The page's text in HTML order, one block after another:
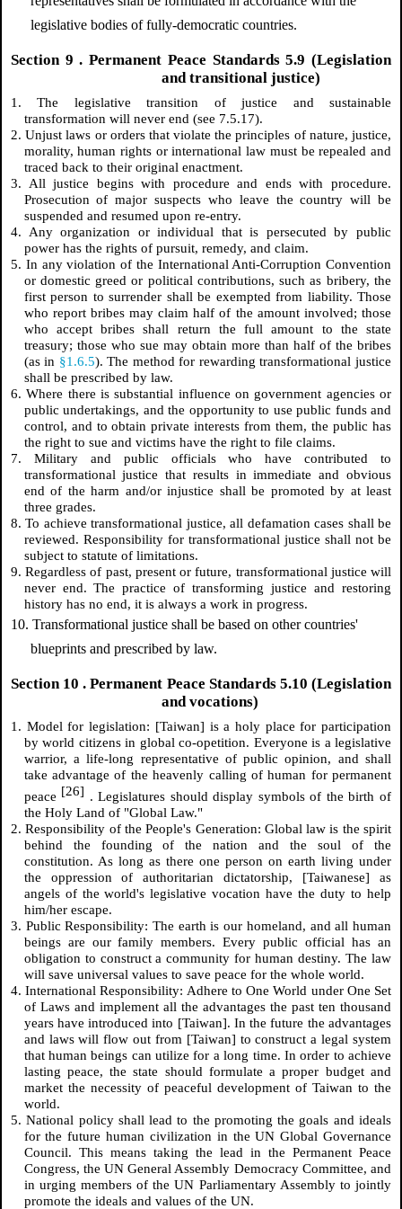
legislative bodies of fully-democratic countries.
Section 9. Permanent Peace Standards 5.9 (Legislation
and transitional justice)
1. The legislative transition of justice and sustainable
transformation will never end (see 7.5.17).
2. Unjust laws or orders that violate the principles of nature, justice,
morality, human rights or international law must be repealed and
traced back to their original enactment.
3. All justice begins with procedure and ends with procedure.
Prosecution of major suspects who leave the country will be
suspended and resumed upon re-entry.
4. Any organization or individual that is persecuted by public
power has the rights of pursuit, remedy, and claim.
5. In any violation of the International Anti-Corruption Convention
or domestic greed or political contributions, such as bribery, the
first person to surrender shall be exempted from liability. Those
who report bribes may claim half of the amount involved; those
who accept bribes shall return the full amount to the state
treasury; those who sue may obtain more than half of the bribes
(as in §1.6.5). The method for rewarding transformational justice
shall be prescribed by law.
6. Where there is substantial influence on government agencies or
public undertakings, and the opportunity to use public funds and
control, and to obtain private interests from them, the public has
the right to sue and victims have the right to file claims.
7. Military and public officials who have contributed to
transformational justice that results in immediate and obvious
end of the harm and/or injustice shall be promoted by at least
three grades.
8. To achieve transformational justice, all defamation cases shall be
reviewed. Responsibility for transformational justice shall not be
subject to statute of limitations.
9. Regardless of past, present or future, transformational justice will
never end. The practice of transforming justice and restoring
history has no end, it is always a work in progress.
10. Transformational justice shall be based on other countries'
blueprints and prescribed by law.
Section 10. Permanent Peace Standards 5.10 (Legislation
and vocations)
1. Model for legislation: [Taiwan] is a holy place for participation
by world citizens in global co-opetition. Everyone is a legislative
warrior, a life-long representative of public opinion, and shall
take advantage of the heavenly calling of human for permanent
peace [26] . Legislatures should display symbols of the birth of
the Holy Land of "Global Law."
2. Responsibility of the People's Generation: Global law is the spirit
behind the founding of the nation and the soul of the
constitution. As long as there one person on earth living under
the oppression of authoritarian dictatorship, [Taiwanese] as
angels of the world's legislative vocation have the duty to help
him/her escape.
3. Public Responsibility: The earth is our homeland, and all human
beings are our family members. Every public official has an
obligation to construct a community for human destiny. The law
will save universal values to save peace for the whole world.
4. International Responsibility: Adhere to One World under One Set
of Laws and implement all the advantages the past ten thousand
years have introduced into [Taiwan]. In the future the advantages
and laws will flow out from [Taiwan] to construct a legal system
that human beings can utilize for a long time. In order to achieve
lasting peace, the state should formulate a proper budget and
market the necessity of peaceful development of Taiwan to the
world.
5. National policy shall lead to the promoting the goals and ideals
for the future human civilization in the UN Global Governance
Council. This means taking the lead in the Permanent Peace
Congress, the UN General Assembly Democracy Committee, and
in urging members of the UN Parliamentary Assembly to jointly
promote the ideals and values of the UN.